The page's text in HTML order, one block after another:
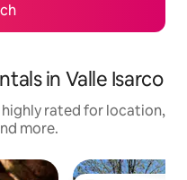
in Valle Isarco
highly rated for location,
more.